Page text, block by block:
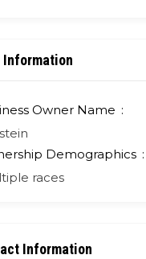
Information
Owner Name
Demographics
races
Information